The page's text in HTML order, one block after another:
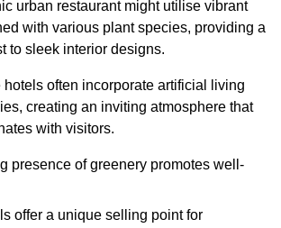
urban restaurant might utilise vibrant
with various plant species, providing a
to sleek interior designs.
often incorporate artificial living
creating an inviting atmosphere that
with visitors.
presence of greenery promotes well-
offer a unique selling point for